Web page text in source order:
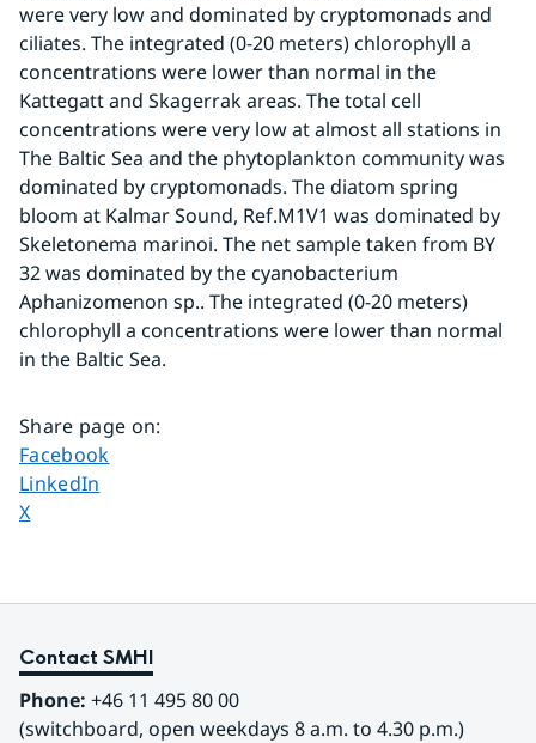
were very low and dominated by cryptomonads and
ciliates. The integrated (0-20 meters) chlorophyll a
concentrations were lower than normal in the
Kattegatt and Skagerrak areas. The total cell
concentrations were very low at almost all stations in
The Baltic Sea and the phytoplankton community was
dominated by cryptomonads. The diatom spring
bloom at Kalmar Sound, Ref.M1V1 was dominated by
Skeletonema marinoi. The net sample taken from BY
32 was dominated by the cyanobacterium
Aphanizomenon sp.. The integrated (0-20 meters)
chlorophyll a concentrations were lower than normal
in the Baltic Sea.
Share page on:
Share page on
Facebook
Share page on
LinkedIn
Share page on
X
Contact SMHI
Phone: +46 11 495 80 00
(switchboard, open weekdays 8 a.m. to 4.30 p.m.)